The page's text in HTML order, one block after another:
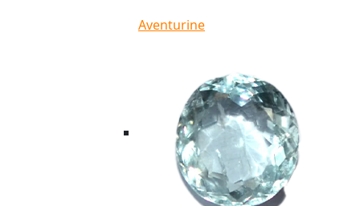
Aventurine